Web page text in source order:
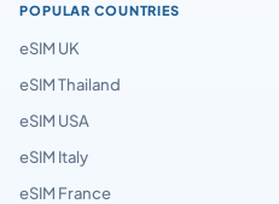
POPULAR COUNTRIES
eSIM UK
eSIM Thailand
eSIM USA
eSIM Italy
eSIM France